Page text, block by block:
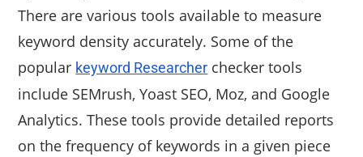
There are various tools available to measure
keyword density accurately. Some of the
popular keyword Researcher checker tools
include SEMrush, Yoast SEO, Moz, and Google
Analytics. These tools provide detailed reports
on the frequency of keywords in a given piece